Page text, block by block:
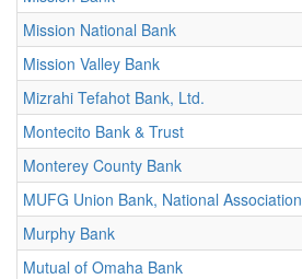
Mission National Bank
Mission Valley Bank
Mizrahi Tefahot Bank, Ltd.
Montecito Bank & Trust
Monterey County Bank
MUFG Union Bank, National Association
Murphy Bank
Mutual of Omaha Bank